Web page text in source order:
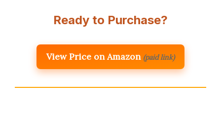
Ready to Purchase?
View Price on Amazon (paid link)